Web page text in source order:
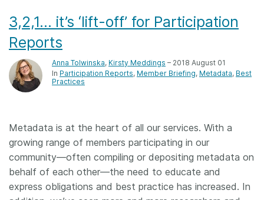
3,2,1… it’s ‘lift-off’ for Participation
Reports
Anna Tolwinska, Kirsty Meddings – 2018 August 01
In Participation Reports Member Briefing Metadata Best
Practices
Metadata is at the heart of all our services. With a
growing range of members participating in our
community—often compiling or depositing metadata on
behalf of each other—the need to educate and
express obligations and best practice has increased. In